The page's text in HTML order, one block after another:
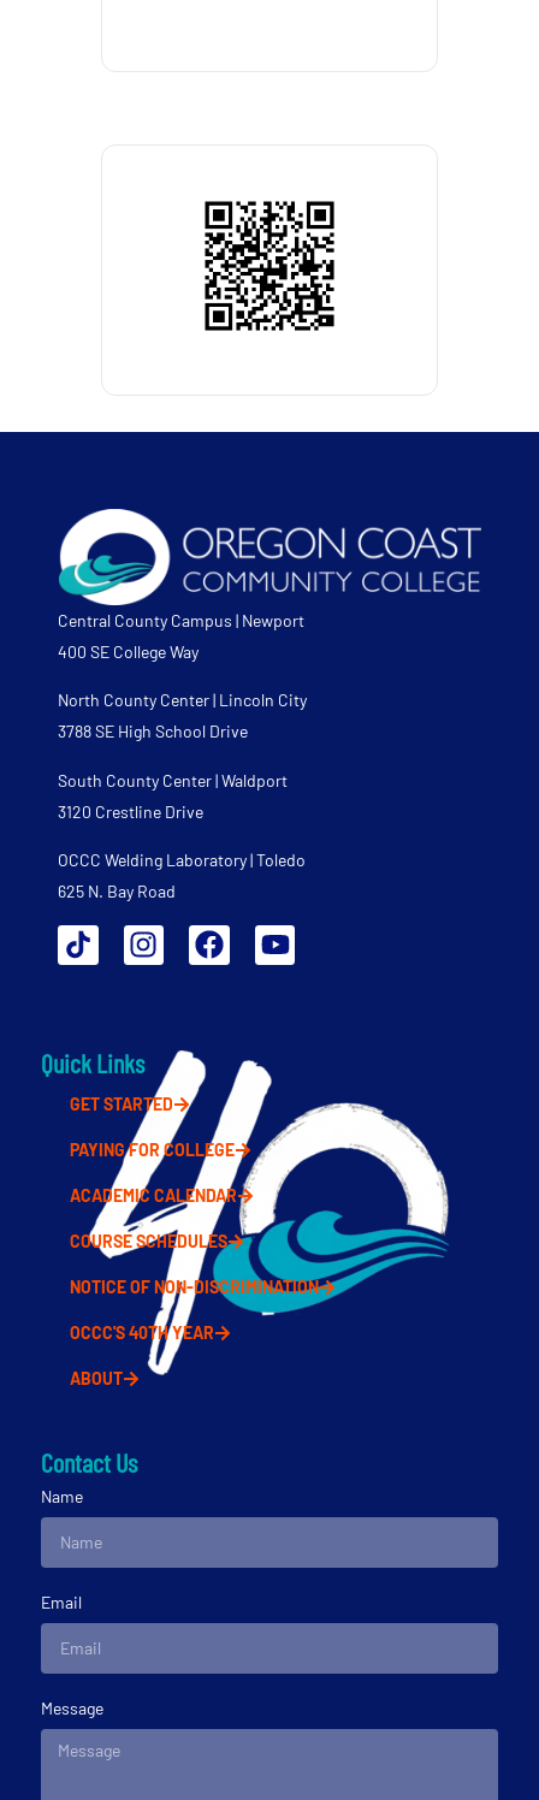
Central County Campus | Newport
400 SE College Way
North County Center | Lincoln City
3788 SE High School Drive
South County Center | Waldport
3120 Crestline Drive
OCCC Welding Laboratory | Toledo
625 N. Bay Road
Quick Links
GET STARTED
PAYING FOR COLLEGE
ACADEMIC CALENDAR
COURSE SCHEDULES
NOTICE OF NON-DISCRIMINATION
OCCC'S 40TH YEAR
ABOUT
Contact Us
Name
Email
Message